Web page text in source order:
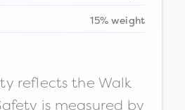
15% weight
reflects the Walk
is measured by